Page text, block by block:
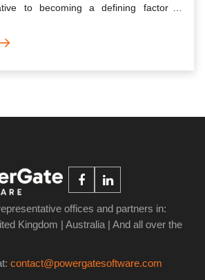
to becoming a defining factor in
offices and partners in:
Kingdom | Australia | And all over the
contact@powergatesoftware.com